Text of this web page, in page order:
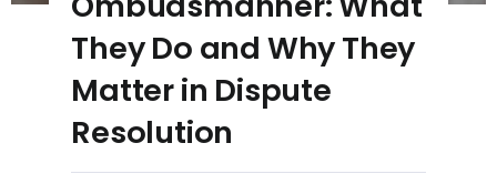
They Do and Why They
Matter in Dispute
Resolution